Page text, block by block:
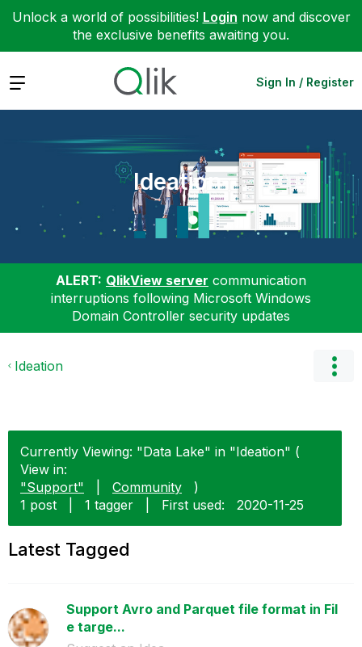
Unlock a world of possibilities! Login now and discover
the exclusive benefits awaiting you.
Expand Sign In / Register
Ideation
ALERT: QlikView server communication
interruptions following Microsoft Windows
Domain Controller security updates
Ideation
Currently Viewing: "Data Lake" in "Ideation" (
View in:
"Support"
Community
)
1 post
1 tagger First used: ‎2020-11-25
Latest Tagged
Support Avro and Parquet file format in Fil
e targe...